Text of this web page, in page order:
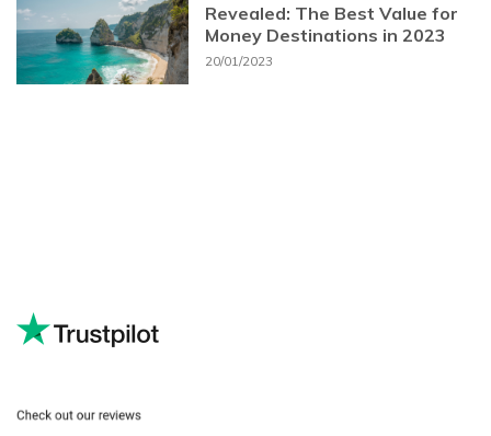
Revealed: The Best Value for
Money Destinations in 2023
20/01/2023